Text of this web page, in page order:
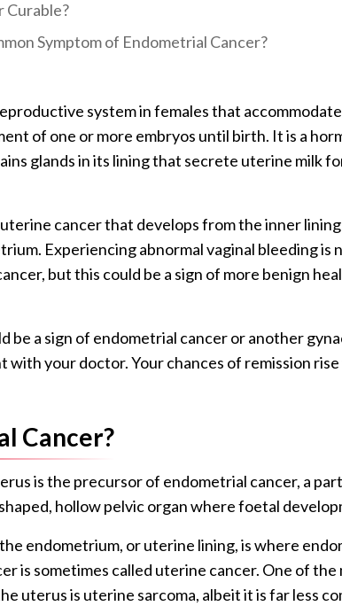
Curable?
Symptom of Endometrial Cancer?
system in females that
of one or more embryos until birth. It is a
glands in its lining that secrete uterine milk
cancer that develops from the inner
Experiencing abnormal vaginal bleeding is
but this could be a sign of more benign
be a sign of endometrial cancer or another
with your doctor. Your chances of remission
Cancer?
is the precursor of endometrial cancer, a
hollow pelvic organ where foetal
endometrium, or uterine lining, is where
is sometimes called uterine cancer. One of the
uterus is uterine sarcoma, albeit it is far less